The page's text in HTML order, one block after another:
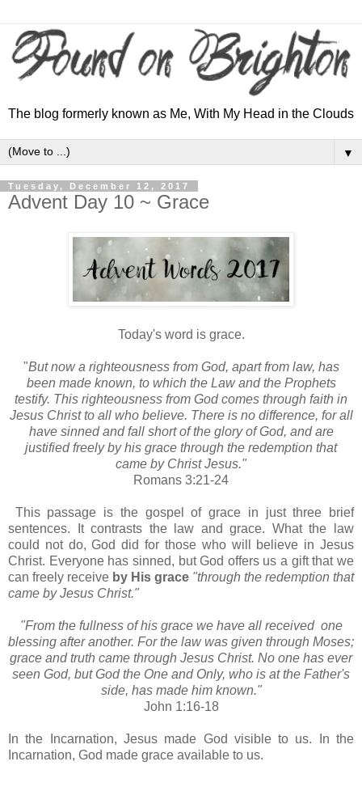
The blog formerly known as Me, With My Head in the Clouds
▼
Tuesday, December 12, 2017
Advent Day 10 ~ Grace
Today's word is grace.
"But now a righteousness from God, apart from law, has
been made known, to which the Law and the Prophets
testify. This righteousness from God comes through faith in
Jesus Christ to all who believe. There is no difference, for all
have sinned and fall short of the glory of God, and are
justified freely by his grace through the redemption that
came by Christ Jesus."
Romans 3:21-24
This passage is the gospel of grace in just three brief
sentences. It contrasts the law and grace. What the law
could not do, God did for those who will believe in Jesus
Christ. Everyone has sinned, but God offers us a gift that we
can freely receive by His grace "through the redemption that
came by Jesus Christ."
"From the fullness of his grace we have all received one
blessing after another. For the law was given through Moses;
grace and truth came through Jesus Christ. No one has ever
seen God, but God the One and Only, who is at the Father's
side, has made him known."
John 1:16-18
In the Incarnation, Jesus made God visible to us. In the
Incarnation, God made grace available to us.